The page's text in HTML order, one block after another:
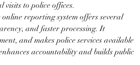
visits to police offices.
online reporting system offers several
and faster processing. It
and makes police services available
accountability and builds public